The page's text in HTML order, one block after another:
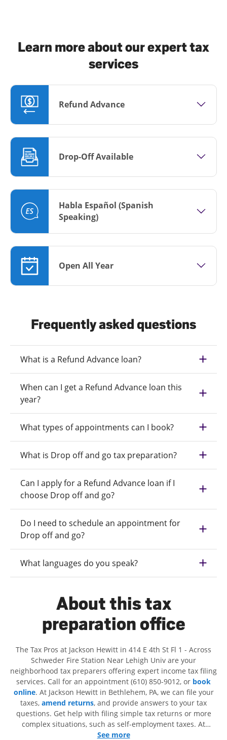
Learn more about our expert tax
services
Refund Advance
Drop-Off Available
Habla Español (Spanish
Speaking)
Open All Year
Frequently asked questions
What is a Refund Advance loan?
When can I get a Refund Advance loan this
year?
What types of appointments can I book?
What is Drop off and go tax preparation?
Can I apply for a Refund Advance loan if I
choose Drop off and go?
Do I need to schedule an appointment for
Drop off and go?
What languages do you speak?
About this tax
preparation office
The Tax Pros at Jackson Hewitt in 414 E 4th St Fl 1 - Across
Schweder Fire Station Near Lehigh Univ are your
neighborhood tax preparers offering expert income tax filing
services. Call for an appointment (610) 850-9012, or book
online. At Jackson Hewitt in Bethlehem, PA, we can file your
taxes, amend returns, and provide answers to your tax
questions. Get help with filing simple tax returns or more
complex situations, such as self-employment taxes. At
Jackson Hewitt, we excel in identifying all eligible deductions
See more